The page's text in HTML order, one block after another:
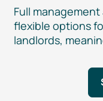
Full management
flexible options
landlords,